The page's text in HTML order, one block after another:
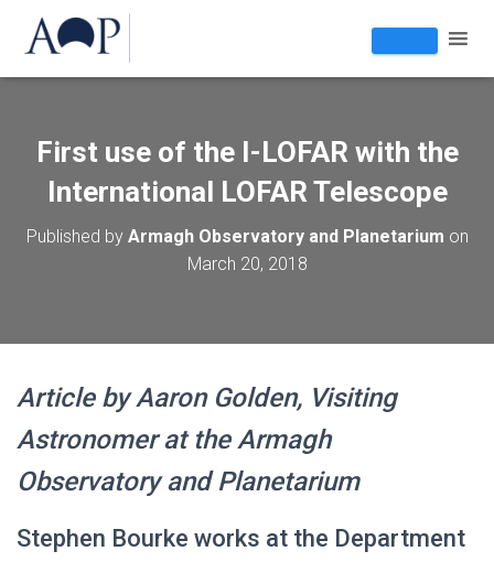
First use of the I-LOFAR with the
International LOFAR Telescope
Published by Armagh Observatory and Planetarium on
March 20, 2018
Article by Aaron Golden, Visiting
Astronomer at the Armagh
Observatory and Planetarium
Stephen Bourke works at the Department